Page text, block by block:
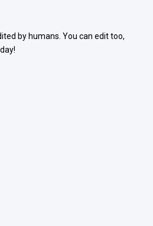
by humans. You can edit too,